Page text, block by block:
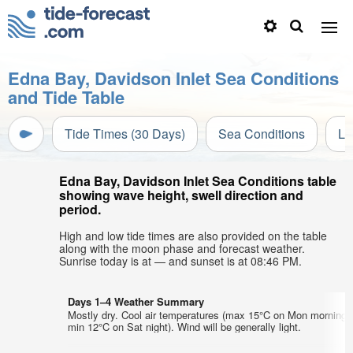
Edna Bay, Davidson Inlet Sea Conditions
and Tide Table
Tide Times (30 Days) Sea Conditions
Edna Bay, Davidson Inlet Sea Conditions table
showing wave height, swell direction and
period.
High and low tide times are also provided on the table
along with the moon phase and forecast weather.
Sunrise today is at — and sunset is at 08:46 PM.
Days 1–4 Weather Summary
Mostly dry. Cool air temperatures (max 15°C on Mon morning,
min 12°C on Sat night). Wind will be generally light.